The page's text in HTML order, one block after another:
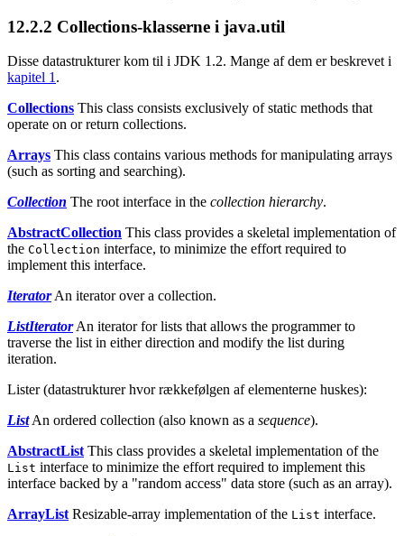
12.2.2 Collections-klasserne i java.util
Disse datastrukturer kom til i JDK 1.2. Mange af dem er beskrevet i
kapitel 1.
Collections This class consists exclusively of static methods that
operate on or return collections.
Arrays This class contains various methods for manipulating arrays
(such as sorting and searching).
Collection The root interface in the collection hierarchy.
AbstractCollection This class provides a skeletal implementation of
the Collection interface, to minimize the effort required to
implement this interface.
IteratorAn iterator over a collection.
ListIteratorAn iterator for lists that allows the programmer to
traverse the list in either direction and modify the list during
iteration.
Lister (datastrukturer hvor rækkefølgen af elementerne huskes):
ListAn ordered collection (also known as a sequence).
AbstractListThis class provides a skeletal implementation of the
List interface to minimize the effort required to implement this
interface backed by a "random access" data store (such as an array).
ArrayListResizable-array implementation of the List interface.